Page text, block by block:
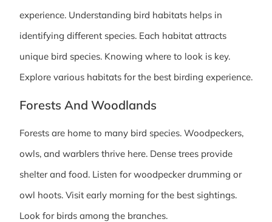
experience. Understanding bird habitats helps in
identifying different species. Each habitat attracts
unique bird species. Knowing where to look is key.
Explore various habitats for the best birding experience.
Forests And Woodlands
Forests are home to many bird species. Woodpeckers,
owls, and warblers thrive here. Dense trees provide
shelter and food. Listen for woodpecker drumming or
owl hoots. Visit early morning for the best sightings.
Look for birds among the branches.